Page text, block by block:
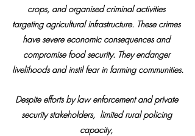
crops, and organised criminal activities
targeting agricultural infrastructure. These crimes
have severe economic consequences and
compromise food security. They endanger
livelihoods and instil fear in farming communities.
Despite efforts by law enforcement and private
security stakeholders,  limited rural policing
capacity,